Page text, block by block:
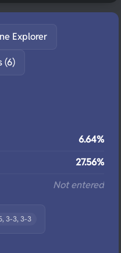
Explorer
(6)
6.64%
27.56%
Not entered
3-3, 3-3